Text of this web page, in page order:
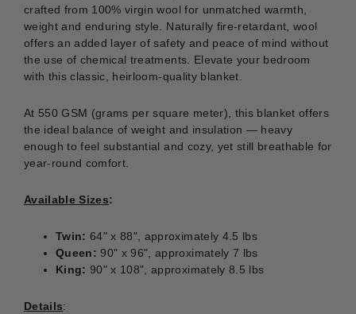
crafted from 100% virgin wool for unmatched warmth,
weight and enduring style. Naturally fire-retardant, wool
offers an added layer of safety and peace of mind without
the use of chemical treatments. Elevate your bedroom
with this classic, heirloom-quality blanket.
At 550 GSM (grams per square meter), this blanket offers
the ideal balance of weight and insulation — heavy
enough to feel substantial and cozy, yet still breathable for
year-round comfort.
Available Sizes:
Twin: 64" x 88", approximately 4.5 lbs
Queen: 90" x 96", approximately 7 lbs
King: 90" x 108", approximately 8.5 lbs
Details: